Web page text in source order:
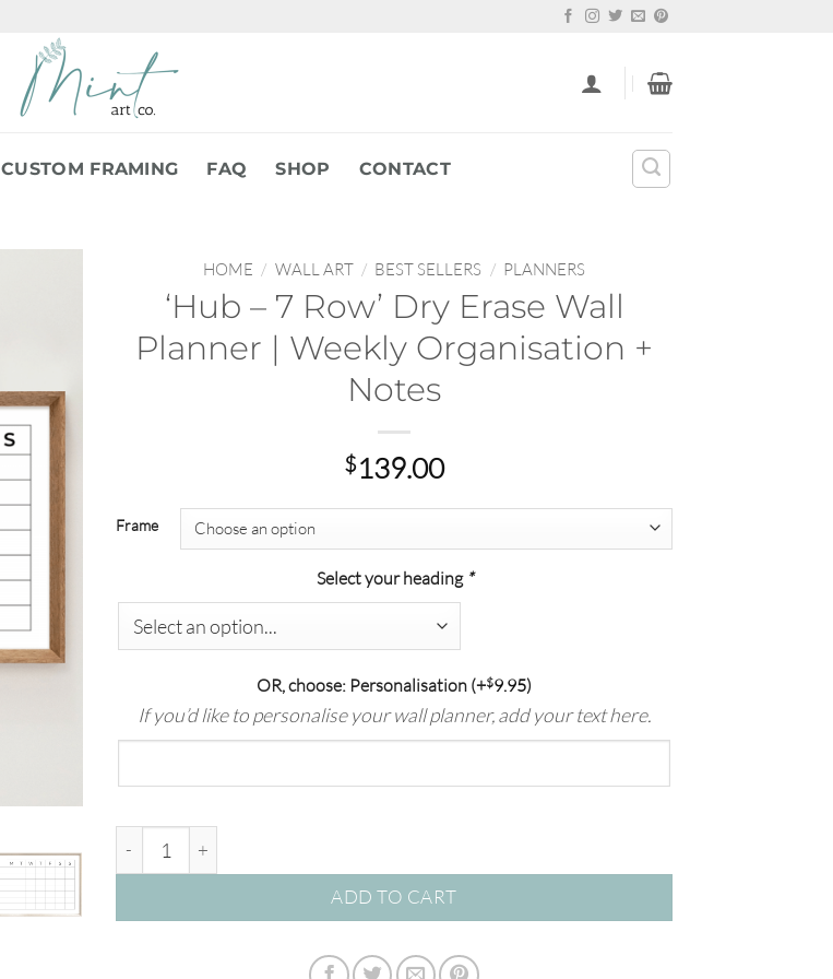
CUSTOM FRAMING FAQ SHOP CONTACT
HOME / WALL ART / BEST SELLERS / PLANNERS
‘Hub – 7 Row’ Dry Erase Wall
Planner | Weekly Organisation +
Notes
$139.00
Frame
Select your heading *
OR, choose: Personalisation (+$9.95)
If you’d like to personalise your wall planner, add your text here.
ADD TO CART